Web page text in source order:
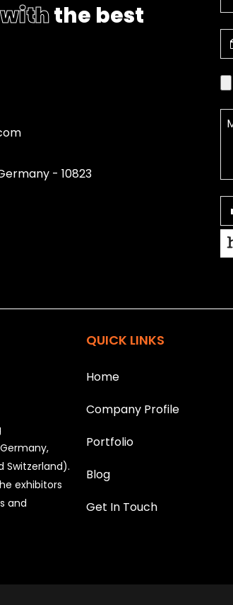
the best
- 10823
h
l
Switzerland).
exhibitors
and
QUICK LINKS
Home
Company Profile
Portfolio
Blog
Get In Touch